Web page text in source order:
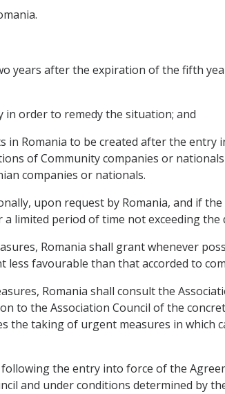
years after the expiration of the fifth
in order to remedy the situation; and
in Romania to be created after the
of Community companies or
companies or nationals.
upon request by Romania, and if
a limited period of time not exceeding
Romania shall grant whenever
less favourable than that accorded to
Romania shall consult the
to the Association Council of the
taking of urgent measures in which
the entry into force of the
and under conditions determined by